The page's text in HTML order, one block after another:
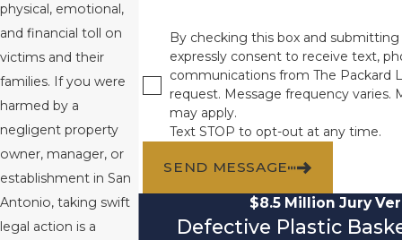
physical, emotional,
and financial toll on
victims and their
families. If you were
harmed by a
negligent property
owner, manager, or
establishment in San
Antonio, taking swift
legal action is a
By checking this box and
expressly consent to receive text,
communications from The Packard
request. Message frequency varies.
may apply.
Text STOP to opt-out at any time.
SEND MESSAGE
$8.5 Million Jury
Defective Plastic